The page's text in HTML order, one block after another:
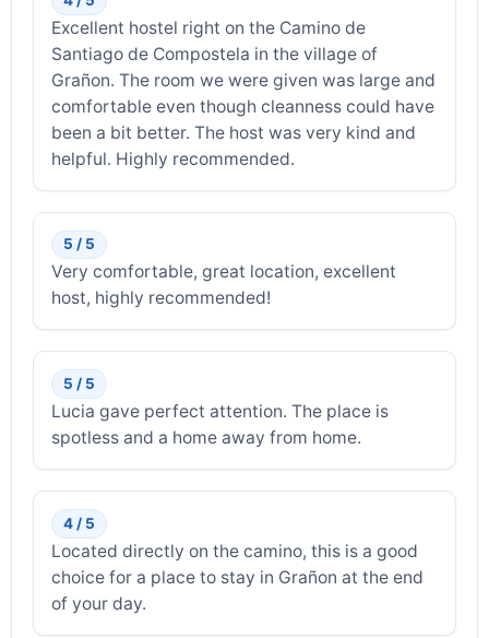
Excellent hostel right on the Camino de
Santiago de Compostela in the village of
Grañon. The room we were given was large and
comfortable even though cleanness could have
been a bit better. The host was very kind and
helpful. Highly recommended.
5 / 5
Very comfortable, great location, excellent
host, highly recommended!
5 / 5
Lucia gave perfect attention. The place is
spotless and a home away from home.
4 / 5
Located directly on the camino, this is a good
choice for a place to stay in Grañon at the end
of your day.